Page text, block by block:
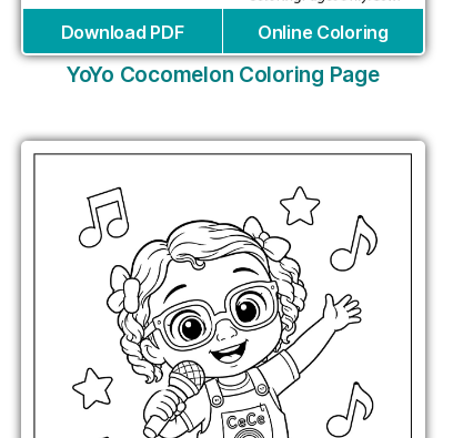
Download PDF Online Coloring
YoYo Cocomelon Coloring Page